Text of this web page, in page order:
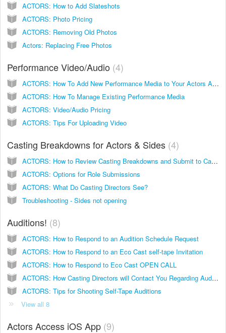
ACTORS: How to Add Slateshots
ACTORS: Photo Pricing
ACTORS: Removing Old Photos
Actors: Replacing Free Photos
Performance Video/Audio 4
ACTORS: How To Add New Performance Media to Your Actors Access Account
ACTORS: How To Manage Existing Performance Media
ACTORS: Video/Audio Pricing
ACTORS: Tips For Uploading Video
Casting Breakdowns for Actors & Sides 4
ACTORS: How to Review Casting Breakdowns and Submit to Casting
ACTORS: Options for Role Submissions
ACTORS: What Do Casting Directors See?
Troubleshooting - Sides not opening
Auditions! 8
ACTORS: How to Respond to an Audition Schedule Request
ACTORS: How to Respond to an Eco Cast self-tape Invitation
ACTORS: How to Respond to Eco Cast OPEN CALL
ACTORS: How Casting Directors will Contact You Regarding Auditions
ACTORS: Tips for Shooting Self-Tape Auditions
View all 8
Actors Access iOS App 9